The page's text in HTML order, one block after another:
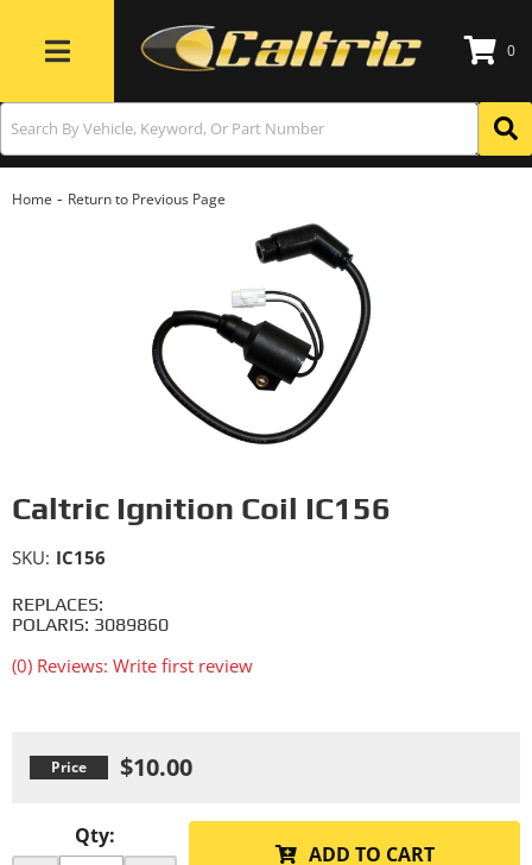
Toggle navigation
0
Home - Return to Previous Page
Caltric Ignition Coil IC156
REPLACES:
POLARIS: 3089860
(0) Reviews: Write first review
SKU: IC156
$10.00
Qty:
ADD TO CART